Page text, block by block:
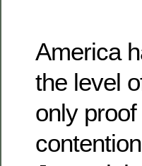
America
the level
only